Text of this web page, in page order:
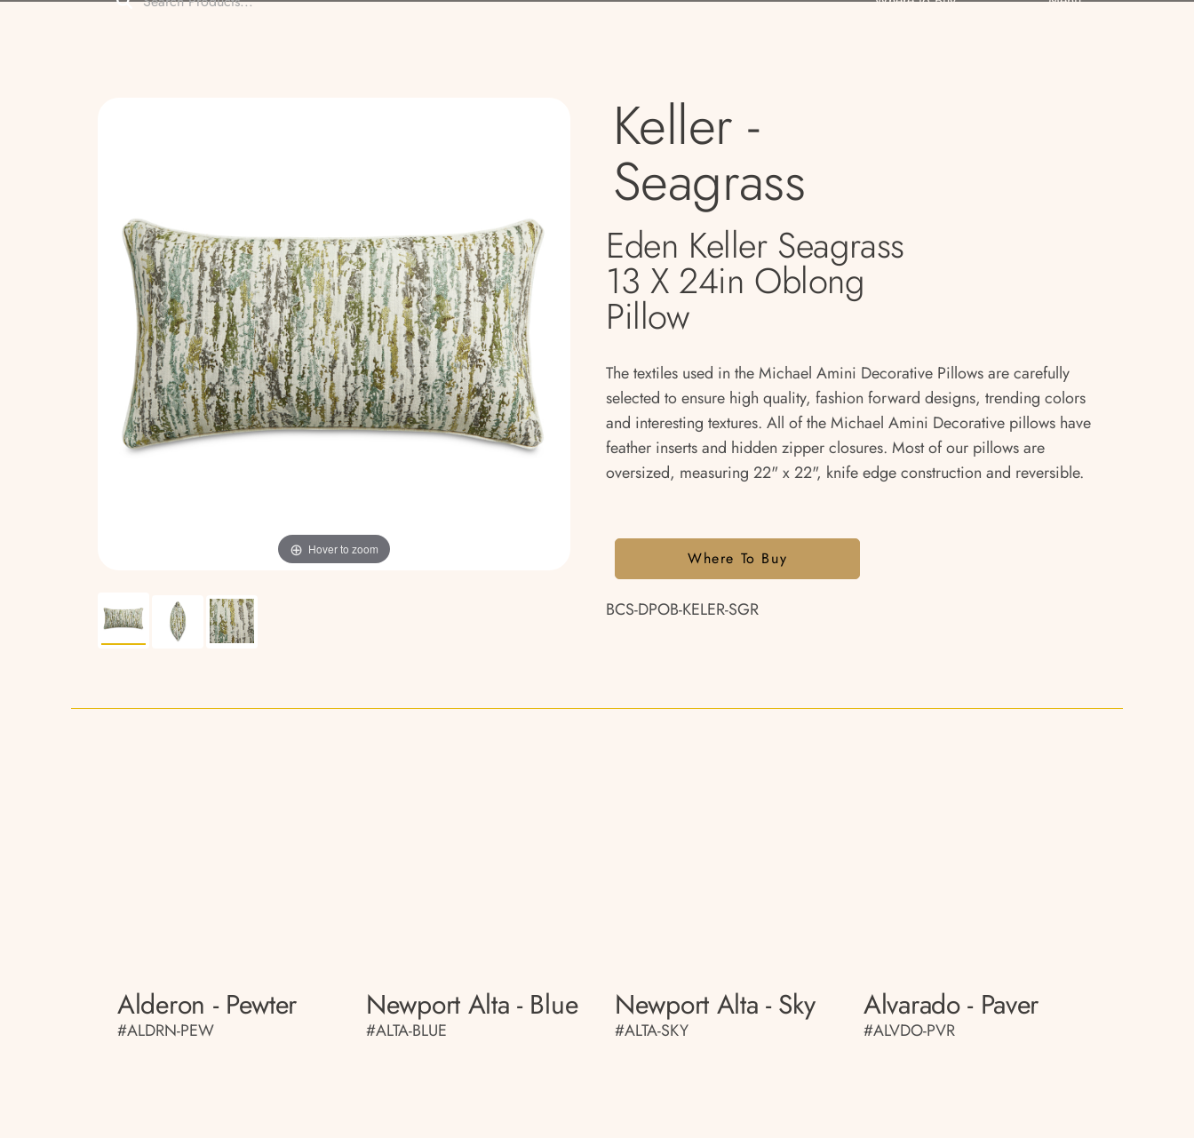
Hover to zoom
Keller -
Seagrass
Eden Keller Seagrass
13 X 24in Oblong
Pillow
The textiles used in the Michael Amini Decorative Pillows are carefully
selected to ensure high quality, fashion forward designs, trending colors
and interesting textures. All of the Michael Amini Decorative pillows have
feather inserts and hidden zipper closures. Most of our pillows are
oversized, measuring 22" x 22", knife edge construction and reversible.
Where To Buy
BCS-DPOB-KELER-SGR
Alderon - Pewter
#ALDRN-PEW
Newport Alta - Blue
#ALTA-BLUE
Newport Alta - Sky
#ALTA-SKY
Alvarado - Paver
#ALVDO-PVR